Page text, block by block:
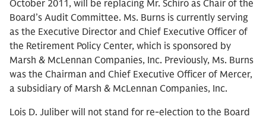
October 2011, will be replacing Mr. Schiro as Chair of the
Board’s Audit Committee. Ms. Burns is currently serving
as the Executive Director and Chief Executive Officer of
the Retirement Policy Center, which is sponsored by
Marsh & McLennan Companies, Inc. Previously, Ms. Burns
was the Chairman and Chief Executive Officer of Mercer,
a subsidiary of Marsh & McLennan Companies, Inc.
Lois D. Juliber will not stand for re-election to the Board